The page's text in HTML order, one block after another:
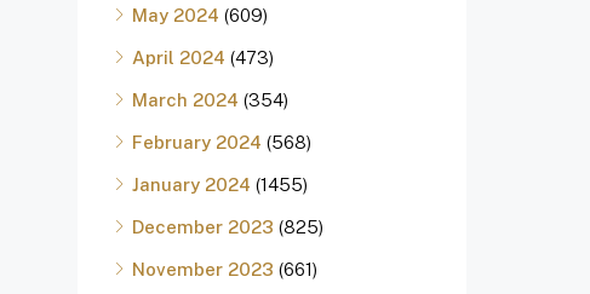
May 2024 (609)
April 2024 (473)
March 2024 (354)
February 2024 (568)
January 2024 (1455)
December 2023 (825)
November 2023 (661)